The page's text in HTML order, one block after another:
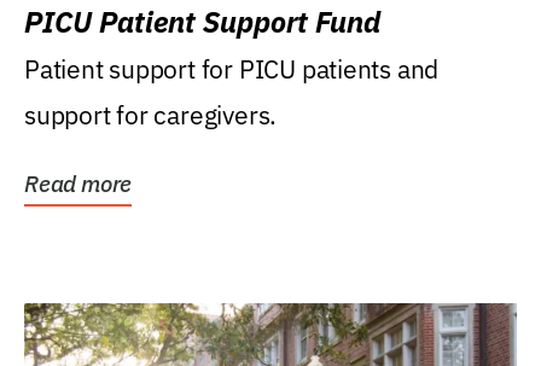
PICU Patient Support Fund
Patient support for PICU patients and
support for caregivers.
Read more